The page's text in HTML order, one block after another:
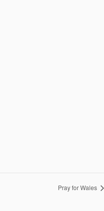
Pray for Wales